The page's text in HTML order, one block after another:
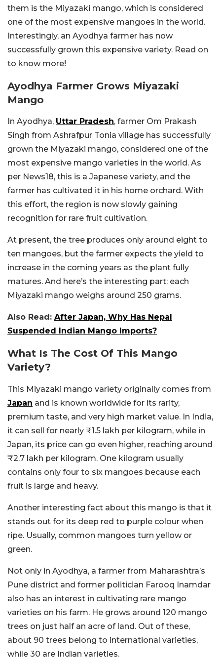
them is the Miyazaki mango, which is considered
one of the most expensive mangoes in the world.
Interestingly, an Ayodhya farmer has now
successfully grown this expensive variety. Read on
to know more!
Ayodhya Farmer Grows Miyazaki
Mango
In Ayodhya, Uttar Pradesh, farmer Om Prakash
Singh from Ashrafpur Tonia village has successfully
grown the Miyazaki mango, considered one of the
most expensive mango varieties in the world. As
per News18, this is a Japanese variety, and the
farmer has cultivated it in his home orchard. With
this effort, the region is now slowly gaining
recognition for rare fruit cultivation.
At present, the tree produces only around eight to
ten mangoes, but the farmer expects the yield to
increase in the coming years as the plant fully
matures. And here’s the interesting part: each
Miyazaki mango weighs around 250 grams.
Also Read: After Japan, Why Has Nepal
Suspended Indian Mango Imports?
What Is The Cost Of This Mango
Variety?
This Miyazaki mango variety originally comes from
Japan and is known worldwide for its rarity,
premium taste, and very high market value. In India,
it can sell for nearly ₹1.5 lakh per kilogram, while in
Japan, its price can go even higher, reaching around
₹2.7 lakh per kilogram. One kilogram usually
contains only four to six mangoes because each
fruit is large and heavy.
Another interesting fact about this mango is that it
stands out for its deep red to purple colour when
ripe. Usually, common mangoes turn yellow or
green.
Not only in Ayodhya, a farmer from Maharashtra’s
Pune district and former politician Farooq Inamdar
also has an interest in cultivating rare mango
varieties on his farm. He grows around 120 mango
trees on just half an acre of land. Out of these,
about 90 trees belong to international varieties,
while 30 are Indian varieties.